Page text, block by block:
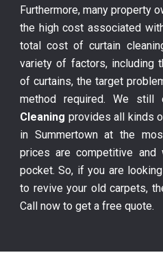
Furthermore, many property
the high cost associated
total cost of curtain
variety of factors, including
of curtains, the target
method required. We still
Cleaning provides all kinds
in Summertown at the
prices are competitive and
pocket. So, if you are
to revive your old carpets,
Call now to get a free quote.